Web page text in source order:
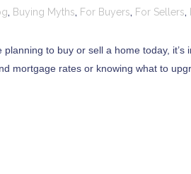
, Buying Myths, For Buyers, For Sellers,
planning to buy or sell a home today,
mortgage rates or knowing what to